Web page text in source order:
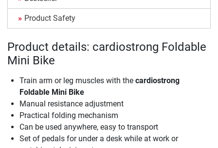
Product Safety
Product details: cardiostrong Foldable
Mini Bike
Train arm or leg muscles with the cardiostrong
Foldable Mini Bike
Manual resistance adjustment
Practical folding mechanism
Can be used anywhere, easy to transport
Set of pedals for under a desk while at work or